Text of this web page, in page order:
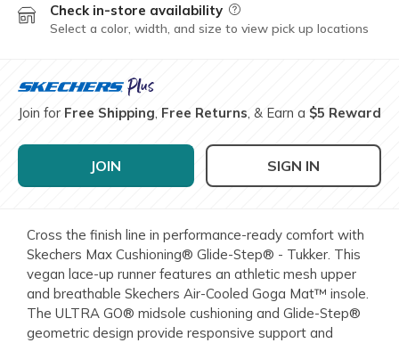
Check in-store availability Field Description
Select a color, width, and size to view pick up locations
Join for Free Shipping, Free Returns, & Earn a $5 Reward
JOIN SIGN IN
Cross the finish line in performance-ready comfort with
Skechers Max Cushioning® Glide-Step® - Tukker. This
vegan lace-up runner features an athletic mesh upper
and breathable Skechers Air-Cooled Goga Mat™ insole.
The ULTRA GO® midsole cushioning and Glide-Step®
geometric design provide responsive support and